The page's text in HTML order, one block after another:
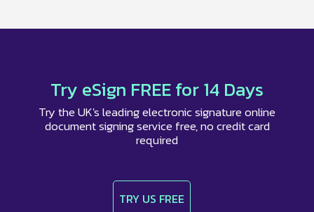
Try eSign FREE for 14 Days
Try the UK's leading electronic signature online
document signing service free, no credit card
required
TRY US FREE